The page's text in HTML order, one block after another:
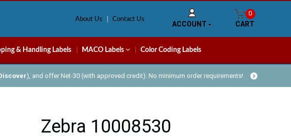
About Us Contact Us
ACCOUNT
0
CART
& Handling Labels MACO Labels Color Coding Labels
), and offer Net-30 (with approved credit). No minimum order requirements!
Zebra 10008530